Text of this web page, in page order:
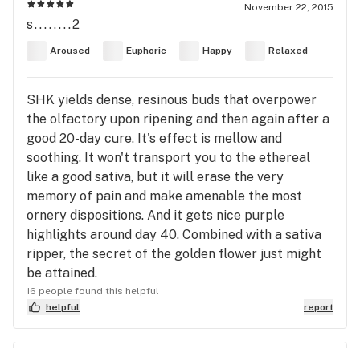
November 22, 2015
s........2
Aroused Euphoric Happy Relaxed
SHK yields dense, resinous buds that overpower
the olfactory upon ripening and then again after a
good 20-day cure. It's effect is mellow and
soothing. It won't transport you to the ethereal
like a good sativa, but it will erase the very
memory of pain and make amenable the most
ornery dispositions. And it gets nice purple
highlights around day 40. Combined with a sativa
ripper, the secret of the golden flower just might
be attained.
16 people found this helpful
helpful
report